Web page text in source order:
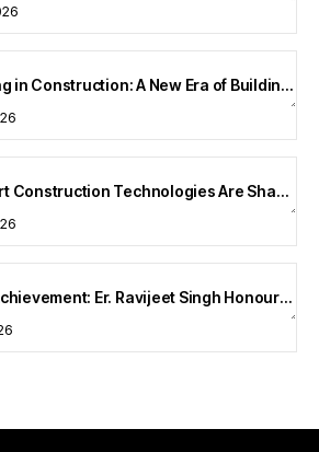
3D Printing in Construction: A New Era of Building Technology
How Smart Construction Technologies Are Shaping Modern Homes
A Proud Achievement: Er. Ravijeet Singh Honoured at Bharat Buildcon 2026